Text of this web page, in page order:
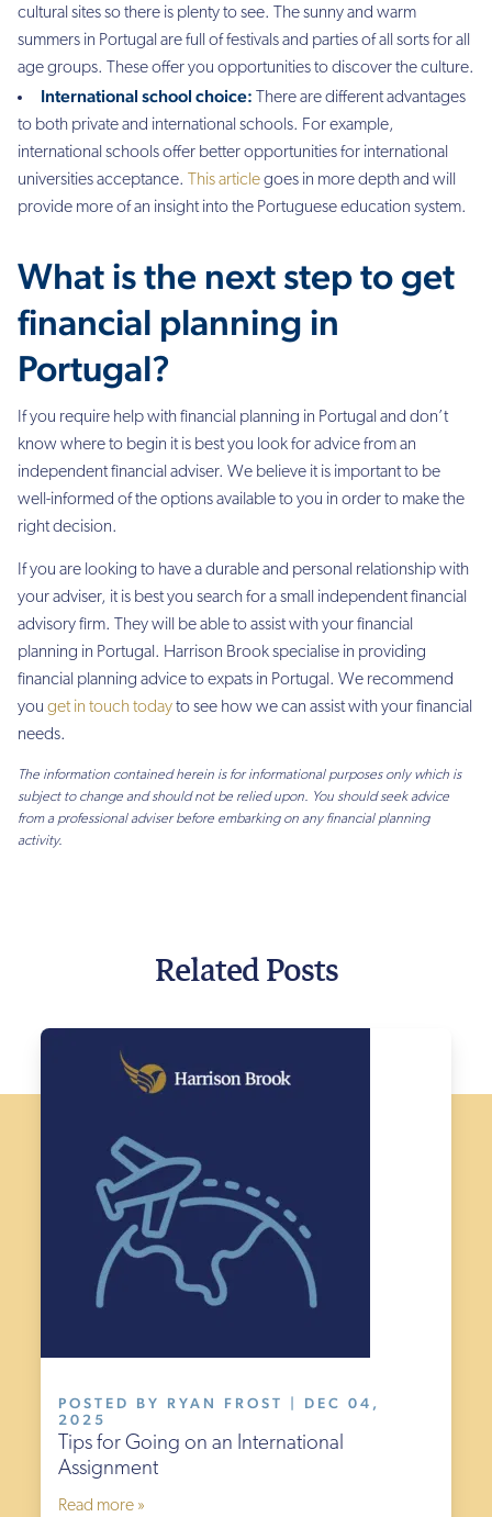
cultural sites so there is plenty to see. The sunny and warm
summers in Portugal are full of festivals and parties of all sorts for all
age groups. These offer you opportunities to discover the culture.
International school choice: There are different advantages
to both private and international schools. For example,
international schools offer better opportunities for international
universities acceptance.
This articlegoes in more depth and will
provide more of an insight into the Portuguese education system.
What is the next step to get
financial planning in
Portugal?
If you require help with financial planning in Portugal and don’t
know where to begin it is best you look for advice from an
independent financial adviser. We believe it is important to be
well-informed of the options available to you in order to make the
right decision.
If you are looking to have a durable and personal relationship with
your adviser, it is best you search for a small independent financial
advisory firm. They will be able to assist with your financial
planning in Portugal. Harrison Brook specialise in providing
financial planning advice to expats in Portugal. We recommend
you get in touch todayto see how we can assist with your financial
needs.
The information contained herein is for informational purposes only which is
subject to change and should not be relied upon. You should seek advice
from a professional adviser before embarking on any financial planning
activity.
Related Posts
POSTED BY RYAN FROST | DEC 04,
2025
Tips for Going on an International
Assignment
Read more »